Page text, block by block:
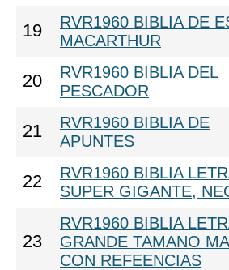
19
RVR1960 BIBLIA DE
MACARTHUR
20
RVR1960 BIBLIA DEL
PESCADOR
21
RVR1960 BIBLIA DE
APUNTES
22
RVR1960 BIBLIA
SUPER GIGANTE,
23
RVR1960 BIBLIA
GRANDE TAMANO
CON REFEENCIAS